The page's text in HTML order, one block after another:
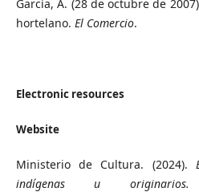
García, A. (28 de octubre de
hortelano. El Comercio.
Electronic resources
Website
Ministerio de Cultura. (2024).
indígenas u